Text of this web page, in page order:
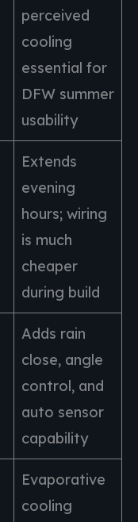
perceived
cooling
essential for
DFW summer
usability
Extends
evening
hours; wiring
is much
cheaper
during build
Adds rain
close, angle
control, and
auto sensor
capability
Evaporative
cooling